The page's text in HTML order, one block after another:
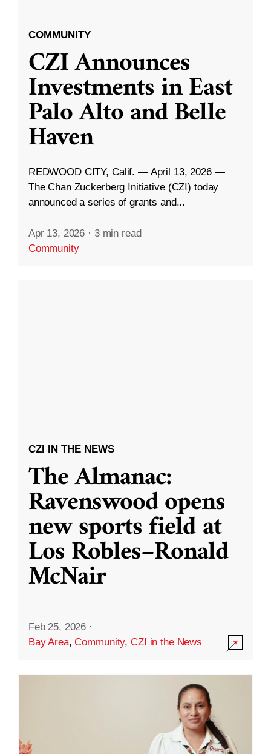
COMMUNITY
CZI Announces
Investments in East
Palo Alto and Belle
Haven
REDWOOD CITY, Calif. — April 13, 2026 —
The Chan Zuckerberg Initiative (CZI) today
announced a series of grants and...
Apr 13, 2026 · 3 min read
Community
CZI IN THE NEWS
The Almanac:
Ravenswood opens
new sports field at
Los Robles–Ronald
McNair
Feb 25, 2026 ·
Bay Area,Community,CZI in the News